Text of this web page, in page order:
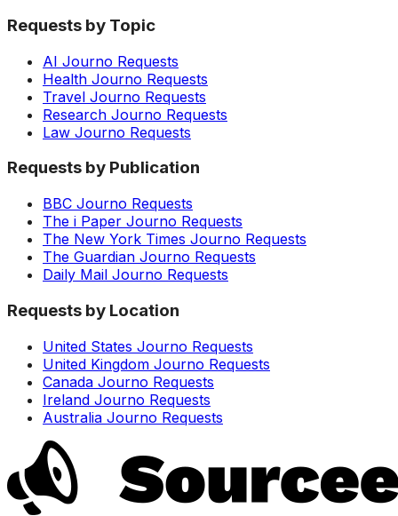
Requests by Topic
AI Journo Requests
Health Journo Requests
Travel Journo Requests
Research Journo Requests
Law Journo Requests
Requests by Publication
BBC Journo Requests
The i Paper Journo Requests
The New York Times Journo Requests
The Guardian Journo Requests
Daily Mail Journo Requests
Requests by Location
United States Journo Requests
United Kingdom Journo Requests
Canada Journo Requests
Ireland Journo Requests
Australia Journo Requests